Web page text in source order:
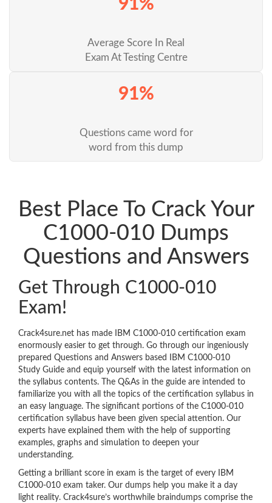
91%
Average Score In Real
Exam At Testing Centre
91%
Questions came word for
word from this dump
Best Place To Crack Your
C1000-010 Dumps
Questions and Answers
Get Through C1000-010
Exam!
Crack4sure.net has made IBM C1000-010 certification exam
enormously easier to get through. Go through our ingeniously
prepared Questions and Answers based IBM C1000-010
Study Guide and equip yourself with the latest information on
the syllabus contents. The Q&As in the guide are intended to
familiarize you with all the topics of the certification syllabus in
an easy language. The significant portions of the C1000-010
certification syllabus have been given special attention. Our
experts have explained them with the help of supporting
examples, graphs and simulation to deepen your
understanding.
Getting a brilliant score in exam is the target of every IBM
C1000-010 exam taker. Our dumps help you make it a day
light reality. Crack4sure’s worthwhile braindumps comprise the